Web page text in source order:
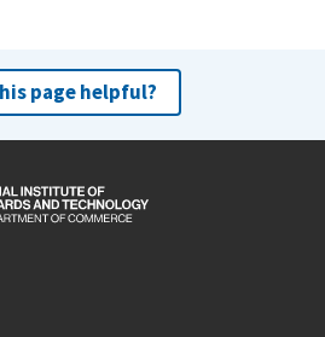
page helpful?